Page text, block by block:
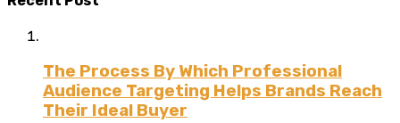
The Process By Which Professional
Audience Targeting Helps Brands Reach
Their Ideal Buyer